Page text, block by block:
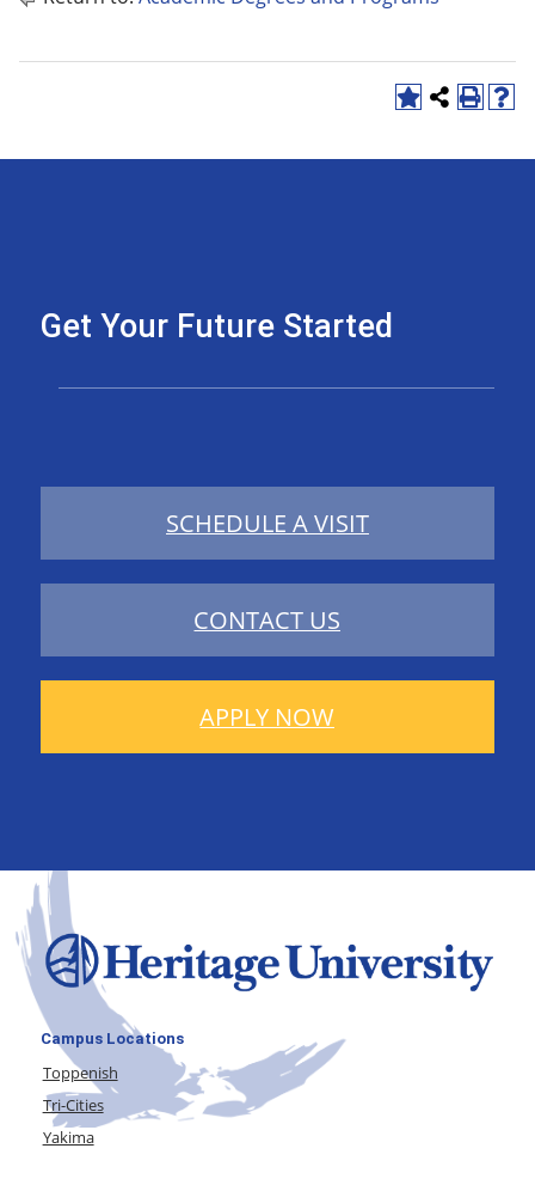
Get Your Future Started
SCHEDULE A VISIT
CONTACT US
APPLY NOW
Campus Locations
Toppenish
Tri-Cities
Yakima